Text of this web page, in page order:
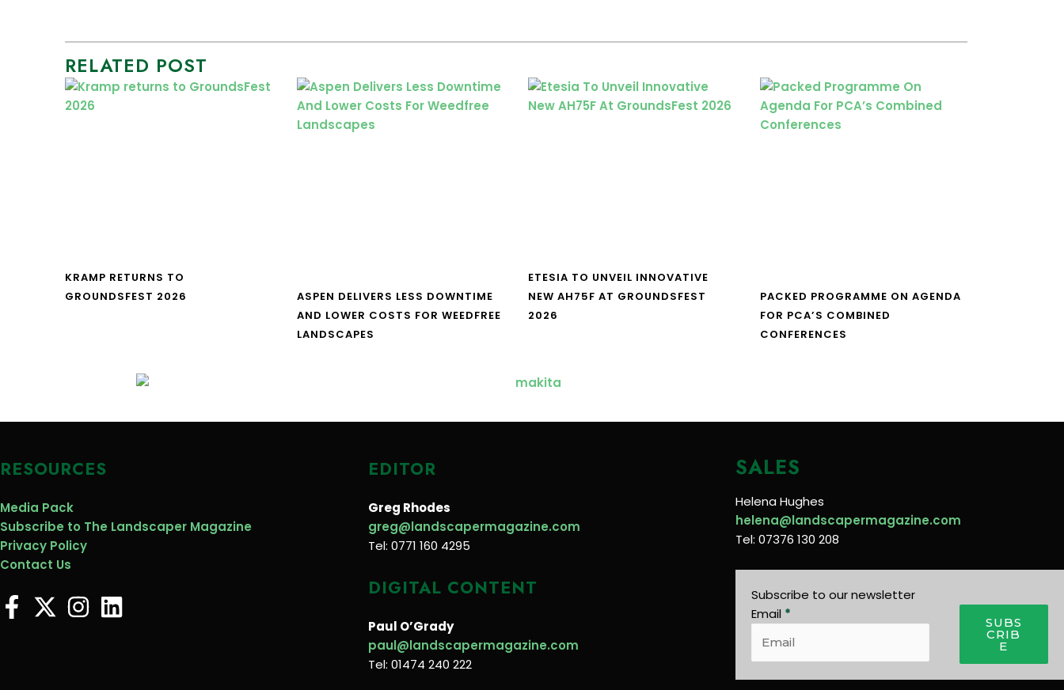
RELATED POST
KRAMP RETURNS TO
GROUNDSFEST 2026
ASPEN DELIVERS LESS DOWNTIME
AND LOWER COSTS FOR WEEDFREE
LANDSCAPES
ETESIA TO UNVEIL INNOVATIVE
NEW AH75F AT GROUNDSFEST
2026
PACKED PROGRAMME ON AGENDA
FOR PCA’S COMBINED
CONFERENCES
RESOURCES
Media Pack
Subscribe to The Landscaper Magazine
Privacy Policy
Contact Us
EDITOR
Greg Rhodes
greg@landscapermagazine.com
Tel: 0771 160 4295
DIGITAL CONTENT
Paul O’Grady
paul@landscapermagazine.com
Tel: 01474 240 222
SALES
Helena Hughes
helena@landscapermagazine.com
Tel: 07376 130 208
Subscribe to our newsletter
Email *
SUBS
CRIB
E